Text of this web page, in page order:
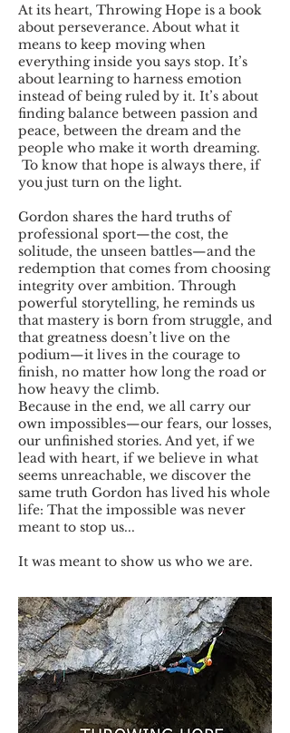
At its heart, Throwing Hope is a book
about perseverance. About what it
means to keep moving when
everything inside you says stop. It’s
about learning to harness emotion
instead of being ruled by it. It’s about
finding balance between passion and
peace, between the dream and the
people who make it worth dreaming.
To know that hope is always there, if
you just turn on the light.
Gordon shares the hard truths of
professional sport—the cost, the
solitude, the unseen battles—and the
redemption that comes from choosing
integrity over ambition. Through
powerful storytelling, he reminds us
that mastery is born from struggle, and
that greatness doesn’t live on the
podium—it lives in the courage to
finish, no matter how long the road or
how heavy the climb.
Because in the end, we all carry our
own impossibles—our fears, our losses,
our unfinished stories. And yet, if we
lead with heart, if we believe in what
seems unreachable, we discover the
same truth Gordon has lived his whole
life: That the impossible was never
meant to stop us...
It was meant to show us who we are.